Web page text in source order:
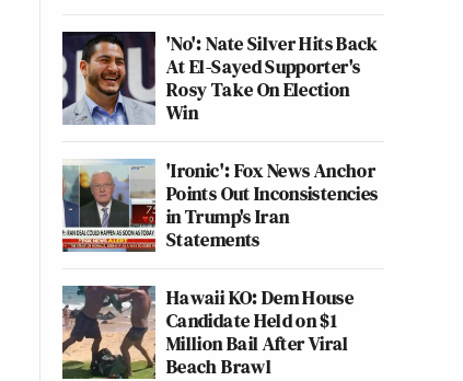
'No': Nate Silver Hits Back
At El-Sayed Supporter's
Rosy Take On Election
Win
'Ironic': Fox News Anchor
Points Out Inconsistencies
in Trump's Iran
Statements
Hawaii KO: Dem House
Candidate Held on $1
Million Bail After Viral
Beach Brawl